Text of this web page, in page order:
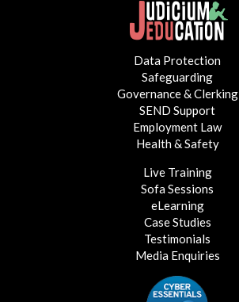
Data Protection
Safeguarding
Governance & Clerking
SEND Support
Employment Law
Health & Safety
Live Training
Sofa Sessions
eLearning
Case Studies
Testimonials
Media Enquiries